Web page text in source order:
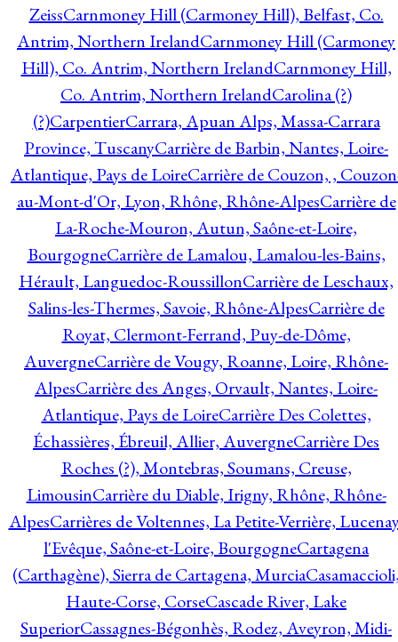
ZeissCarnmoney Hill (Carmoney Hill), Belfast, Co.
Antrim, Northern IrelandCarnmoney Hill (Carmoney
Hill), Co. Antrim, Northern IrelandCarnmoney Hill,
Co. Antrim, Northern IrelandCarolina (?)
(?)CarpentierCarrara, Apuan Alps, Massa-Carrara
Province, TuscanyCarrière de Barbin, Nantes, Loire-
Atlantique, Pays de LoireCarrière de Couzon, ,
au-Mont-d'Or, Lyon, Rhône, Rhône-AlpesCarrière de
La-Roche-Mouron, Autun, Saône-et-Loire,
BourgogneCarrière de Lamalou, Lamalou-les-Bains,
Hérault, Languedoc-RoussillonCarrière de Leschaux,
Salins-les-Thermes, Savoie, Rhône-AlpesCarrière de
Royat, Clermont-Ferrand, Puy-de-Dôme,
AuvergneCarrière de Vougy, Roanne, Loire, Rhône-
AlpesCarrière des Anges, Orvault, Nantes, Loire-
Atlantique, Pays de LoireCarrière Des Colettes,
Échassières, Ébreuil, Allier, AuvergneCarrière Des
Roches (?), Montebras, Soumans, Creuse,
LimousinCarrière du Diable, Irigny, Rhône, Rhône-
AlpesCarrières de Voltennes, La Petite-Verrière,
l'Evêque, Saône-et-Loire, BourgogneCartagena
(Carthagène), Sierra de Cartagena, Murcia
Haute-Corse, CorseCascade River, Lake
SuperiorCassagnes-Bégonhès, Rodez, Aveyron, Midi-